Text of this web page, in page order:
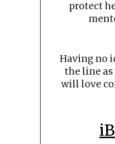
protect
Having no
the line
will love